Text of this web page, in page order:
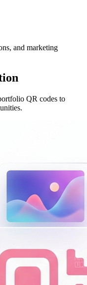
and marketing
QR codes to